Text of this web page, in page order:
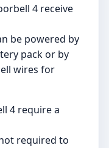
4 receive
be powered by
pack or by
wires for
4 require a
required to